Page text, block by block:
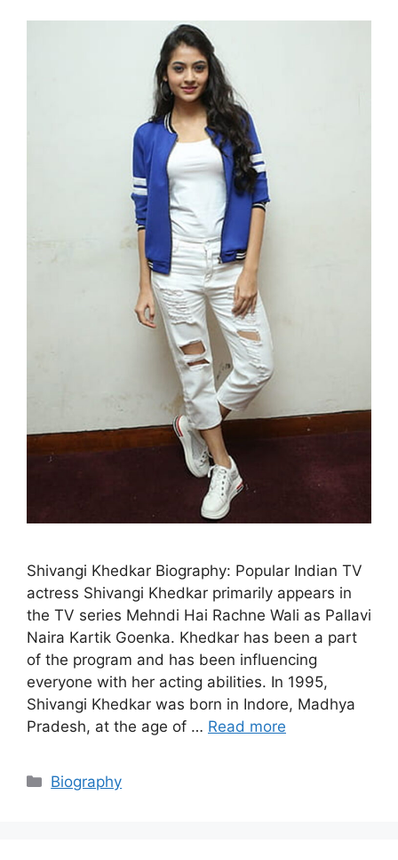
Shivangi Khedkar Biography: Popular Indian TV
actress Shivangi Khedkar primarily appears in
the TV series Mehndi Hai Rachne Wali as Pallavi
Naira Kartik Goenka. Khedkar has been a part
of the program and has been influencing
everyone with her acting abilities. In 1995,
Shivangi Khedkar was born in Indore, Madhya
Pradesh, at the age of … Read more
Categories
Biography